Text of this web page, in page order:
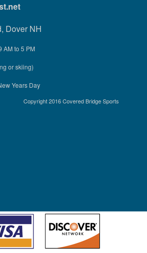
Dover NH
AM to 5 PM
or skiing)
Years Day
Copyright 2016 Covered Bridge Sports